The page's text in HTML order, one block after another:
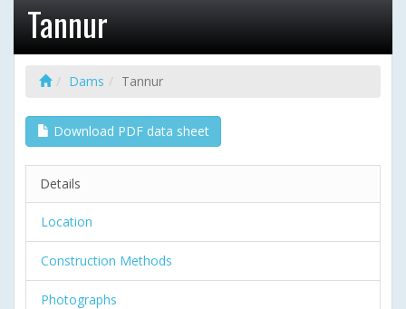
Tannur
Dams Tannur
Download PDF data sheet
Details
Location
Construction Methods
Photographs